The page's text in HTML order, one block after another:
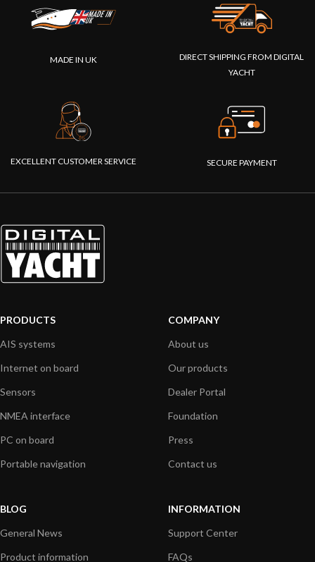
MADE IN UK
DIRECT SHIPPING FROM DIGITAL
YACHT
EXCELLENT CUSTOMER SERVICE SECURE PAYMENT
PRODUCTS
AIS systems
Internet on board
Sensors
NMEA interface
PC on board
Portable navigation
COMPANY
About us
Our products
Dealer Portal
Foundation
Press
Contact us
BLOG
General News
Product information
INFORMATION
Support Center
FAQs